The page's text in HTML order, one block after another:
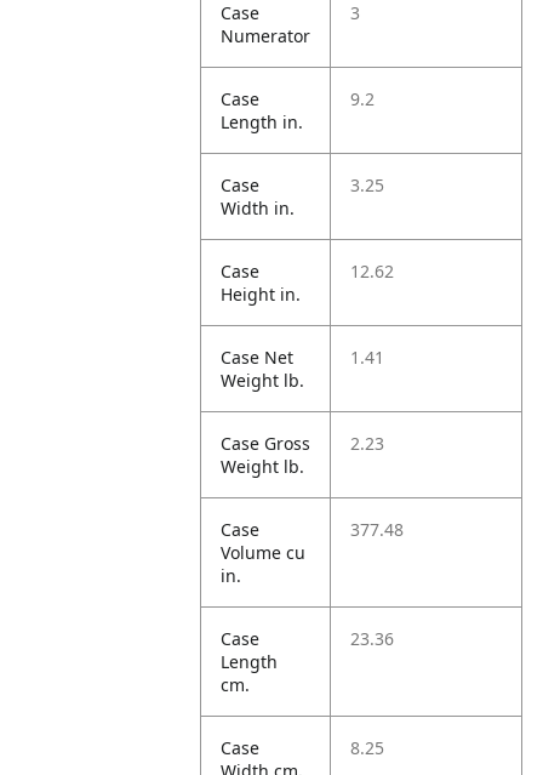
Case
Numerator
3
Case
Length in.
9.2
Case
Width in.
3.25
Case
Height in.
12.62
Case Net
Weight lb.
1.41
Case Gross
Weight lb.
2.23
Case
Volume cu
in.
377.48
Case
Length
cm.
23.36
Case
8.25